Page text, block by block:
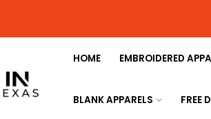
HOME EMBROIDERED
BLANK APPARELS FREE